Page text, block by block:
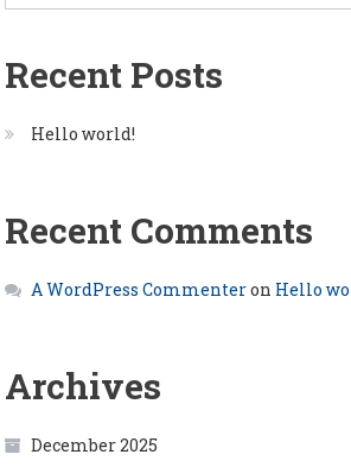
Recent Posts
Hello world!
Recent Comments
A WordPress Commenteron Hello
Archives
December 2025